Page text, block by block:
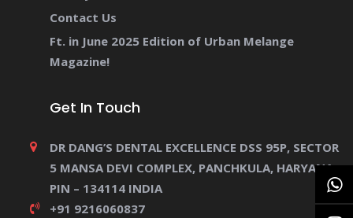
Contact Us
Ft. in June 2025 Edition of Urban Melange
Magazine!
Get In Touch
DR DANG’S DENTAL EXCELLENCE DSS 95P, SECTOR
5 MANSA DEVI COMPLEX, PANCHKULA, HARYANA.
PIN – 134114 INDIA
+91 9216060837